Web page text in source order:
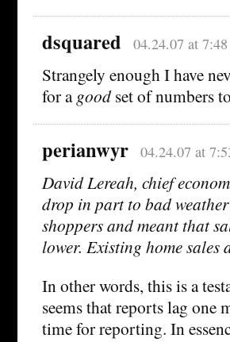
dsquared 04.24.07 at
Strangely enough I have
for a goodset of numbers
perianwyr 04.24.07 at
David Lereah, chief
drop in part to bad
shoppers and meant that
lower. Existing home sales
In other words, this is a
seems that reports lag one
time for reporting. In